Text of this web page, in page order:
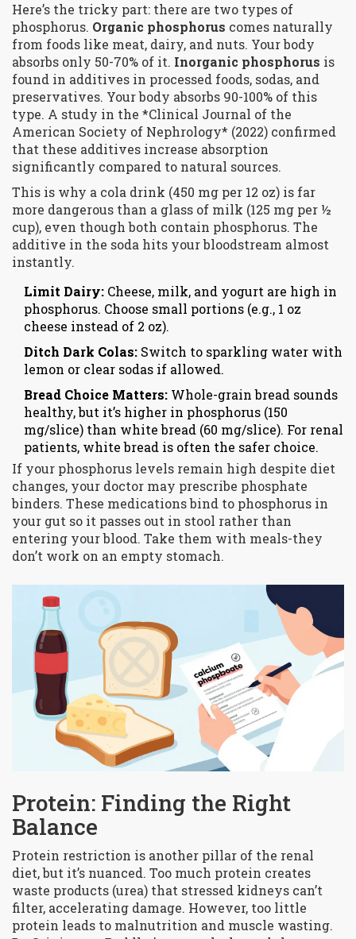
Here’s the tricky part: there are two types of
phosphorus. Organic phosphorus comes naturally
from foods like meat, dairy, and nuts. Your body
absorbs only 50-70% of it. Inorganic phosphorus is
found in additives in processed foods, sodas, and
preservatives. Your body absorbs 90-100% of this
type. A study in the *Clinical Journal of the
American Society of Nephrology* (2022) confirmed
that these additives increase absorption
significantly compared to natural sources.
This is why a cola drink (450 mg per 12 oz) is far
more dangerous than a glass of milk (125 mg per ½
cup), even though both contain phosphorus. The
additive in the soda hits your bloodstream almost
instantly.
Limit Dairy: Cheese, milk, and yogurt are high in
phosphorus. Choose small portions (e.g., 1 oz
cheese instead of 2 oz).
Ditch Dark Colas: Switch to sparkling water with
lemon or clear sodas if allowed.
Bread Choice Matters: Whole-grain bread sounds
healthy, but it’s higher in phosphorus (150
mg/slice) than white bread (60 mg/slice). For renal
patients, white bread is often the safer choice.
If your phosphorus levels remain high despite diet
changes, your doctor may prescribe phosphate
binders. These medications bind to phosphorus in
your gut so it passes out in stool rather than
entering your blood. Take them with meals-they
don’t work on an empty stomach.
Protein: Finding the Right
Balance
Protein restriction is another pillar of the renal
diet, but it’s nuanced. Too much protein creates
waste products (urea) that stressed kidneys can’t
filter, accelerating damage. However, too little
protein leads to malnutrition and muscle wasting.